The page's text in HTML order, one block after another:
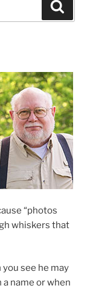
“photos
whiskers that
see he may
name or when